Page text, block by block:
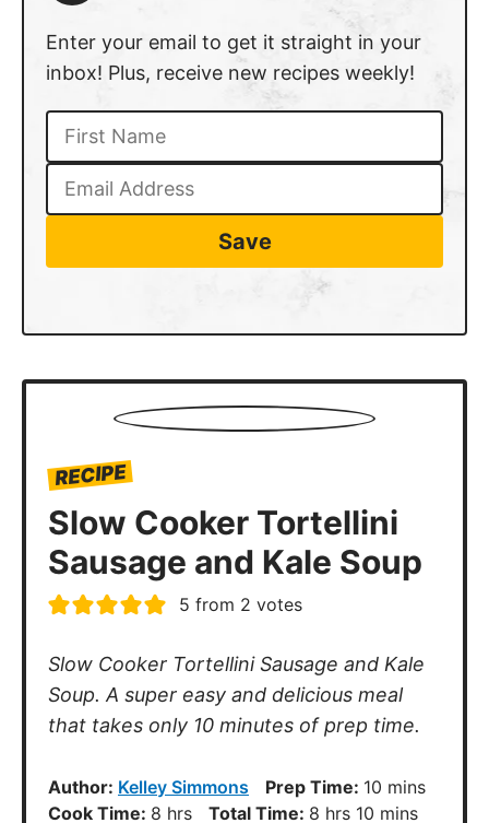
Enter your email to get it straight in your
inbox! Plus, receive new recipes weekly!
Save
RECIPE
Slow Cooker Tortellini
Sausage and Kale Soup
5 from 2 votes
Slow Cooker Tortellini Sausage and Kale
Soup. A super easy and delicious meal
that takes only 10 minutes of prep time.
Author: Kelley Simmons Prep Time: 10 minutes
mins
Cook Time: 8 hours
hrs Total Time: 8 hours
hrs 10 minutes
mins